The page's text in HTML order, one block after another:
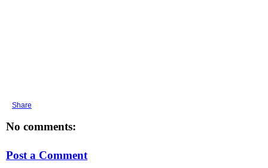
Share
No comments:
Post a Comment